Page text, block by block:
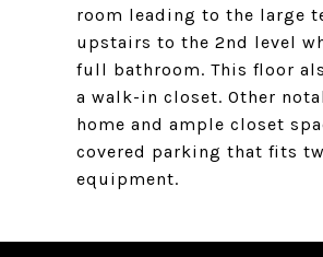
room leading to the large
upstairs to the 2nd level
full bathroom. This floor
a walk-in closet. Other
home and ample closet
covered parking that fits
equipment.